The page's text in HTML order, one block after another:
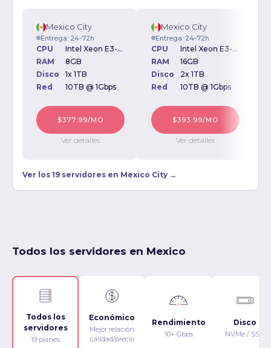
Mexico City
Entrega: 24-72h
CPU
Intel Xeon E3-1270v3 3.50GHz
RAM
8GB
Disco
1x 1TB
Red
10TB @ 1Gbps
$377.99/MO
Ver detalles
Mexico City
Entrega: 24-72h
CPU
Intel Xeon E3-1270v3 3.50GHz
RAM
16GB
Disco
2x 1TB
Red
10TB @ 1Gbps
$393.99/MO
Ver detalles
Ver los 19 servidores en Mexico City →
Todos los servidores en Mexico
Todos los
servidores
19 planes
Económico
Mejor relación
calidad/precio
Rendimiento
10+ Gbps
Disco
NVMe / SSD